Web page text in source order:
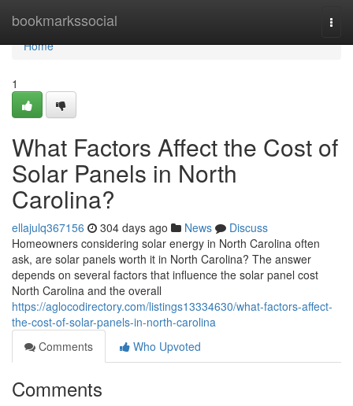
bookmarkssocial
Home
Home
1
What Factors Affect the Cost of
Solar Panels in North
Carolina?
ellajulq367156 304 days ago News
Discuss
Homeowners considering solar energy in North Carolina often
ask, are solar panels worth it in North Carolina? The answer
depends on several factors that influence the solar panel cost
North Carolina and the overall
https://aglocodirectory.com/listings13334630/what-factors-affect-
the-cost-of-solar-panels-in-north-carolina
Comments
Who Upvoted
Comments